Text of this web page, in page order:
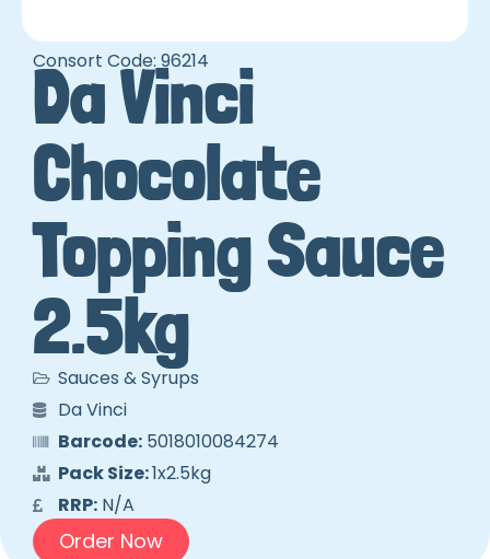
Consort Code: 96214
Da Vinci
Chocolate
Topping Sauce
2.5kg
Sauces & Syrups
Da Vinci
Barcode:5018010084274
Pack Size:1x2.5kg
RRP:N/A
Order Now